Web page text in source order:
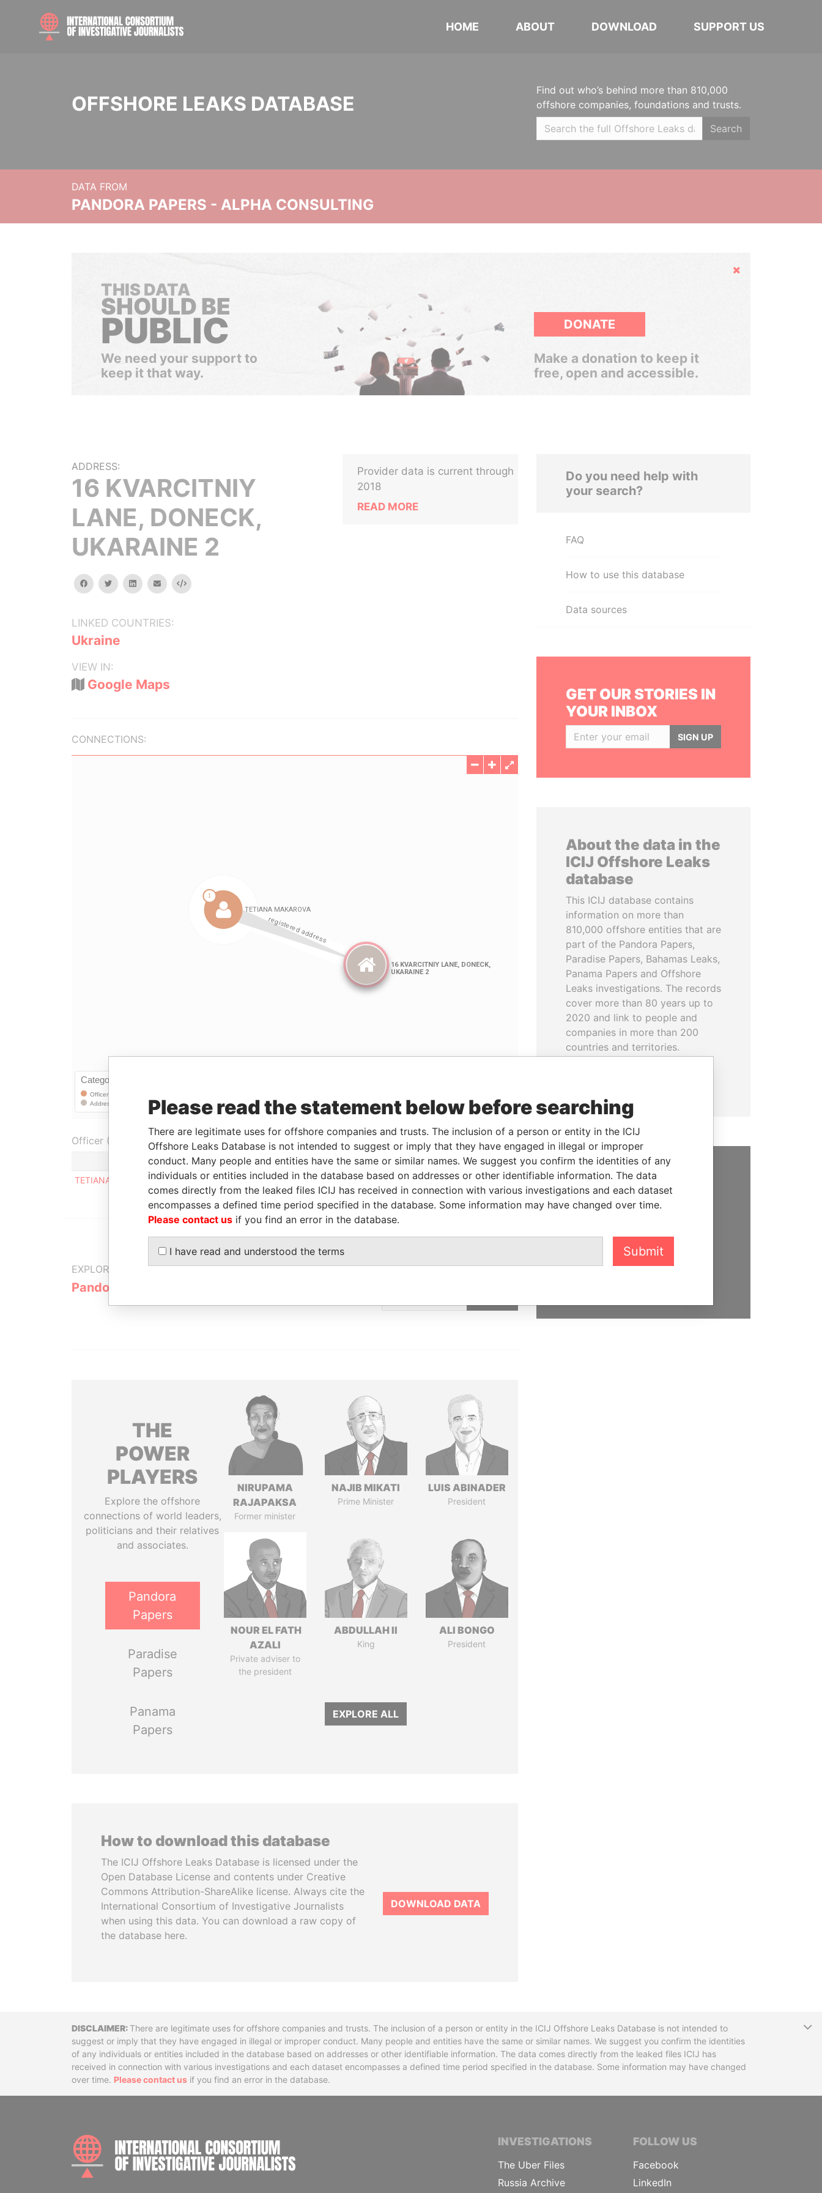
HOME ABOUT DOWNLOAD SUPPORT US
OFFSHORE LEAKS DATABASE
Find out who’s behind more than 810,000
offshore companies, foundations and trusts.
Search
DATA FROM
PANDORA PAPERS - ALPHA CONSULTING
Hide
THIS DATA
SHOULD BE
PUBLIC
We need your support to
keep it that way.
DONATE
Make a donation to keep it
free, open and accessible.
ADDRESS:
16 KVARCITNIY
LANE, DONECK,
UKARAINE 2
facebooktwitterlinkedinemail Embed
LINKED COUNTRIES:
Ukraine
VIEW IN:
Google Maps
Provider data is current through
2018
READ MORE
CONNECTIONS:
LinkuriousandNeo4j
Officer (1)
Role From To
Data From
TETIANA MAKAROVA
Registered address - - Pandora Papers
EXPLORE MORE FROM
Pandora Papers
THE
POWER
PLAYERS
Explore the offshore
connections of world leaders,
politicians and their relatives
and associates.
Pandora
Papers
Paradise
Papers
Panama
Papers
NIRUPAMA
RAJAPAKSA
Former minister
NAJIB MIKATI
Prime Minister
LUIS ABINADER
President
NOUR EL FATH
AZALI
Private adviser to
the president
ABDULLAH II
King
ALI BONGO
President
EXPLORE ALL
How to download this database
The ICIJ Offshore Leaks Database is licensed under the
Open Database License and contents under Creative
Commons Attribution-ShareAlike license. Always cite the
International Consortium of Investigative Journalists
when using this data. You can download a raw copy of
the database here.
DOWNLOAD DATA
Do you need help with
your search?
FAQ
How to use this database
Data sources
GET OUR STORIES IN
YOUR INBOX
SIGN UP
About the data in the
ICIJ Offshore Leaks
database
This ICIJ database contains
information on more than
810,000 offshore entities that are
part of the Pandora Papers,
Paradise Papers, Bahamas Leaks,
Panama Papers and Offshore
Leaks investigations. The records
cover more than 80 years up to
2020 and link to people and
companies in more than 200
countries and territories.
SUPPORT US
We depend on the generous
help us expose corruption and
hold the powerful to account
DisclaimerThere are legitimate uses for offshore companies and trusts. The inclusion of a person or entity in the ICIJ Offshore Leaks Database is not intended to
suggest or imply that they have engaged in illegal or improper conduct. Many people and entities have the same or similar names. We suggest you confirm the identities
of any individuals or entities included in the database based on addresses or other identifiable information. The data comes directly from the leaked files ICIJ has
received in connection with various investigations and each dataset encompasses a defined time period specified in the database. Some information may have changed
over time. Please contact us if you find an error in the database.
INTERNATIONAL CONSORTIUM OF INVESTIGATIVE JOURNALISTS
INVESTIGATIONS
The Uber Files
Russia Archive
FOLLOW US
Facebook
LinkedIn
Please read the statement below before searching
There are legitimate uses for offshore companies and trusts. The inclusion of a person or entity in the ICIJ
Offshore Leaks Database is not intended to suggest or imply that they have engaged in illegal or improper
conduct. Many people and entities have the same or similar names. We suggest you confirm the identities of any
individuals or entities included in the database based on addresses or other identifiable information. The data
comes directly from the leaked files ICIJ has received in connection with various investigations and each dataset
encompasses a defined time period specified in the database. Some information may have changed over time.
Please contact us if you find an error in the database.
I have read and understood the terms Submit